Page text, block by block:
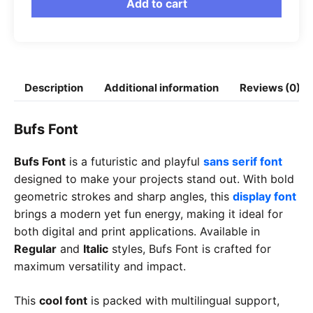
Add to cart
Description Additional information Reviews (0)
Bufs Font
Bufs Font is a futuristic and playful sans serif font
designed to make your projects stand out. With bold
geometric strokes and sharp angles, this display font
brings a modern yet fun energy, making it ideal for
both digital and print applications. Available in
Regular and Italic styles, Bufs Font is crafted for
maximum versatility and impact.
This cool font is packed with multilingual support,